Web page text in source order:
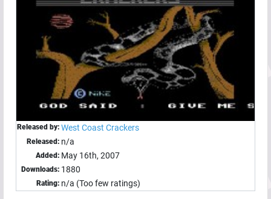
Released by: West Coast Crackers
Released: n/a
Added: May 16th, 2007
Downloads: 1880
Rating: n/a (Too few ratings)